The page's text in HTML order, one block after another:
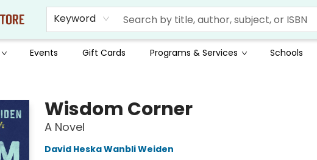
Keyword
Events Gift Cards Programs & Services Schools
Wisdom Corner
A Novel
David Heska Wanbli Weiden